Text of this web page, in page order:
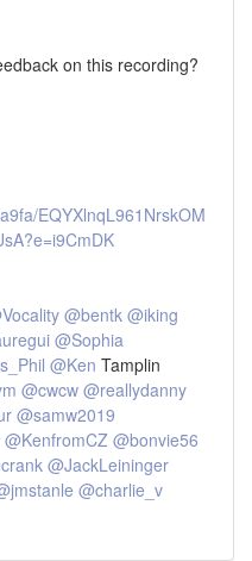
on this recording?
EQYXlnqL961NrskOM
@bentk @iking
@Sophia
@Ken Tamplin
@cwcw @reallydanny
@samw2019
@KenfromCZ @bonvie56
@JackLeininger
@charlie_v